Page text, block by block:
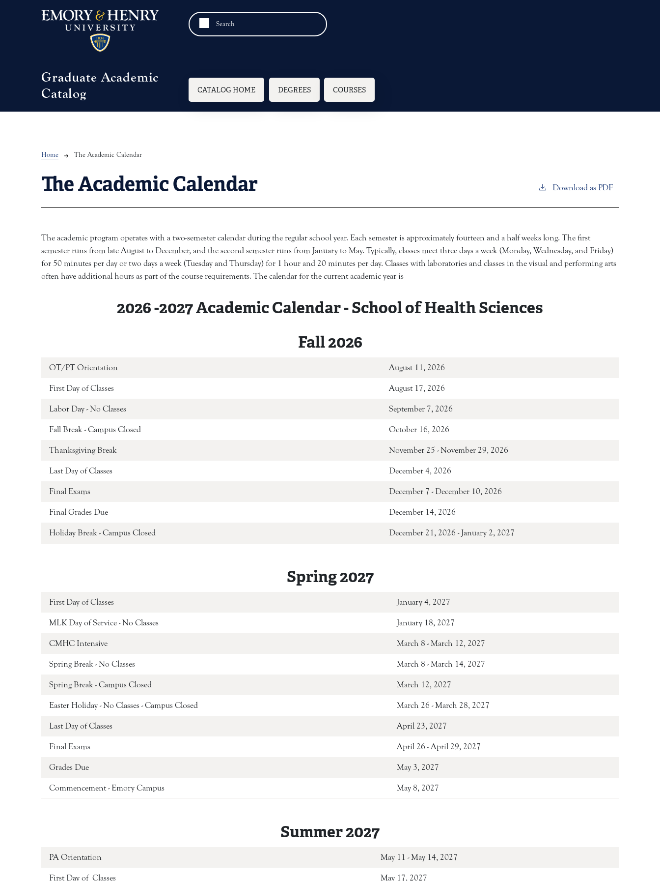
Graduate Academic
Catalog
Main navigation
CATALOG HOME DEGREES COURSES
Breadcrumb
Home The Academic Calendar
The Academic Calendar Download as PDF
The academic program operates with a two-semester calendar during the regular school year. Each semester is approximately fourteen and a half weeks long. The first
semester runs from late August to December, and the second semester runs from January to May. Typically, classes meet three days a week (Monday, Wednesday, and Friday)
for 50 minutes per day or two days a week (Tuesday and Thursday) for 1 hour and 20 minutes per day. Classes with laboratories and classes in the visual and performing arts
often have additional hours as part of the course requirements. The calendar for the current academic year is
2026 -2027 Academic Calendar - School of Health Sciences
Fall 2026
OT/PT Orientation August 11, 2026
First Day of Classes August 17, 2026
Labor Day - No Classes September 7, 2026
Fall Break - Campus Closed October 16, 2026
Thanksgiving Break November 25 - November 29, 2026
Last Day of Classes December 4, 2026
Final Exams December 7 - December 10, 2026
Final Grades Due December 14, 2026
Holiday Break - Campus Closed December 21, 2026 - January 2, 2027
Spring 2027
First Day of Classes January 4, 2027
MLK Day of Service - No Classes January 18, 2027
CMHC Intensive March 8 - March 12, 2027
Spring Break - No Classes March 8 - March 14, 2027
Spring Break - Campus Closed March 12, 2027
Easter Holiday - No Classes - Campus Closed March 26 - March 28, 2027
Last Day of Classes April 23, 2027
Final Exams April 26 - April 29, 2027
Grades Due May 3, 2027
Commencement - Emory Campus May 8, 2027
Summer 2027
PA Orientation May 11 - May 14, 2027
First Day of Classes May 17, 2027